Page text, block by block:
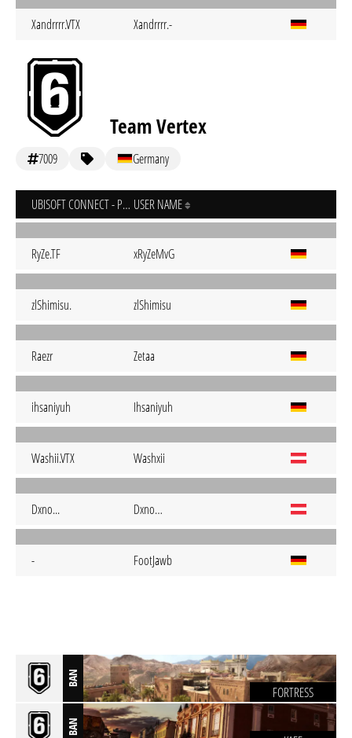
Xandrrrr.VTX Xandrrrr.-
Team Vertex
7009 Germany
UBISOFT CONNECT - PC USER NAME
RyZe.TF xRyZeMvG
zlShimisu. zlShimisu
Raezr Zetaa
ihsaniyuh Ihsaniyuh
Washii.VTX Washxii
Dxno... Dxno…
- FootJawb
BAN
FORTRESS
BAN